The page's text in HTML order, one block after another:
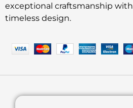
exceptional craftsmanship with
timeless design.